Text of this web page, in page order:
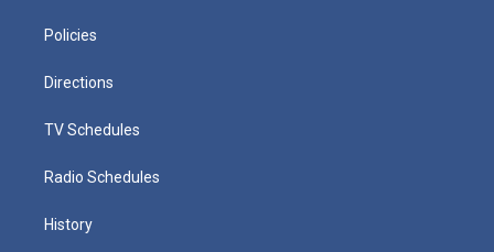
Policies
Directions
TV Schedules
Radio Schedules
History